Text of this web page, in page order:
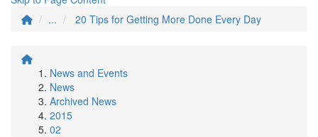
...
20 Tips for Getting More Done Every Day
News and Events
News
Archived News
2015
02